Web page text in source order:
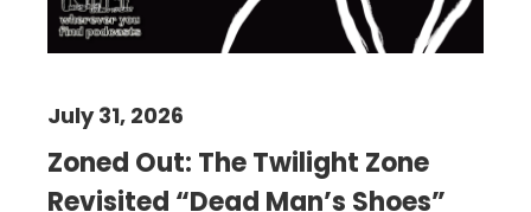
Zoned Out: The Twilight Zone
Revisited “Dead Man’s Shoes”
July 31, 2026